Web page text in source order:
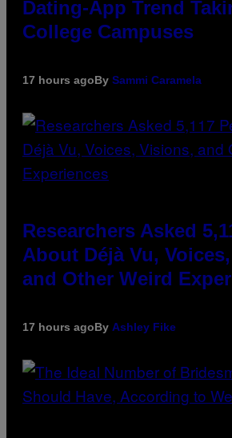
Dating-App Trend
College Campuses
17 hours agoBy Sammi Caramela
Researchers Asked
About Déjà Vu,
and Other Weird
17 hours agoBy Ashley Fike